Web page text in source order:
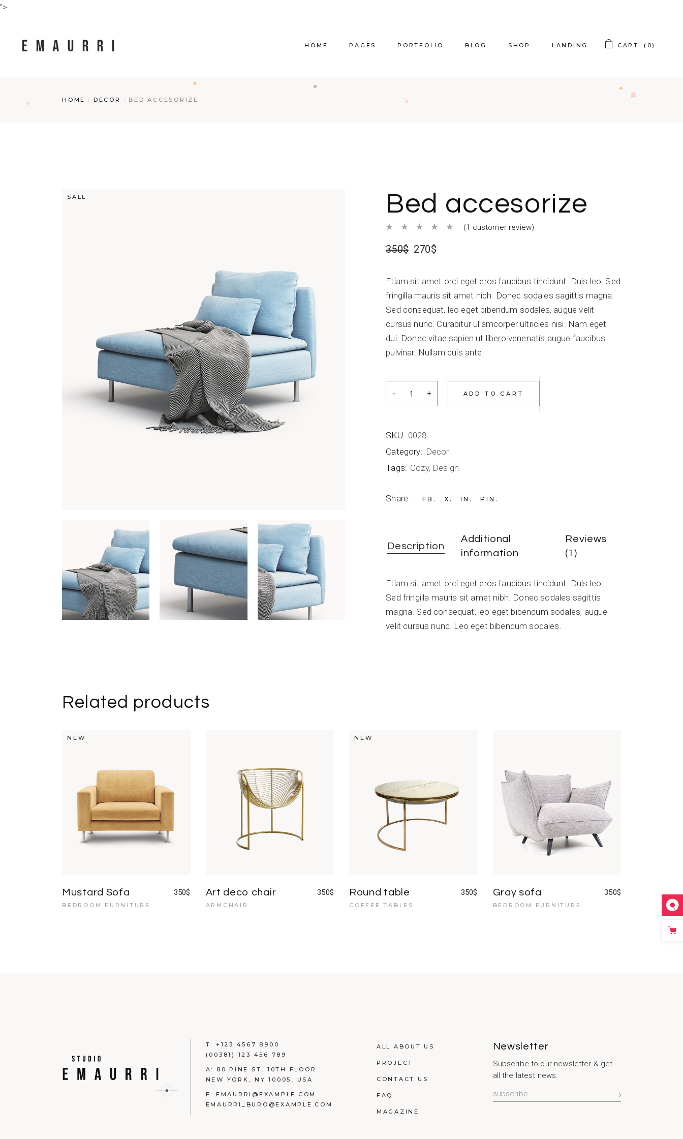
">
HOME PAGES PORTFOLIO BLOG
Post Types
SHOP LANDING CART (0)
HOME DECOR BED ACCESORIZE
SALE Bed accesorize
(1 customer review)
350$ 270$
Etiam sit amet orci eget eros faucibus tincidunt. Duis leo. Sed
fringilla mauris sit amet nibh. Donec sodales sagittis magna.
Sed consequat, leo eget bibendum sodales, augue velit
cursus nunc. Curabitur ullamcorper ultricies nisi. Nam eget
dui. Donec vitae sapien ut libero venenatis augue faucibus
pulvinar. Nullam quis ante.
ADD TO CART
SKU: 0028
Category: Decor
Tags: Cozy, Design
Share: FB X IN PIN
Description
Additional
information
Reviews
(1)
Etiam sit amet orci eget eros faucibus tincidunt. Duis leo.
Sed fringilla mauris sit amet nibh. Donec sodales sagittis
magna. Sed consequat, leo eget bibendum sodales, augue
velit cursus nunc. Leo eget bibendum sodales.
Related products
NEW
Mustard Sofa 350$
BEDROOM FURNITURE
Art deco chair 350$
ARMCHAIR
NEW
Round table 350$
COFFEE TABLES
Gray sofa 350$
BEDROOM FURNITURE
T: +123 4567 8900
(00381) 123 456 789
A: 80 PINE ST, 10TH FLOOR
NEW YORK, NY 10005, USA
E: EMAURRI@EXAMPLE.COM
EMAURRI_BURO@EXAMPLE.COM
ALL ABOUT US
PROJECT
CONTACT US
FAQ
MAGAZINE
Newsletter
Subscribe to our newsletter & get
all the latest news.